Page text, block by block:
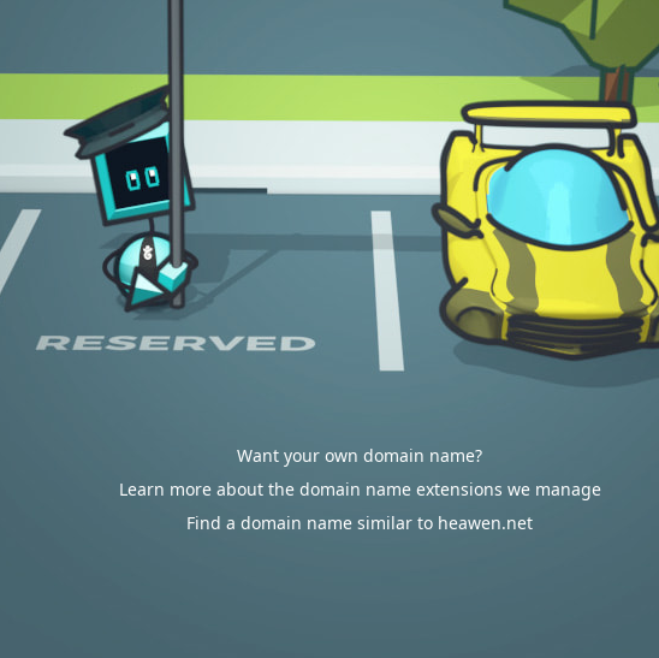
Want your own domain name?
Learn more about the domain name extensions we manage
Find a domain name similar to heawen.net